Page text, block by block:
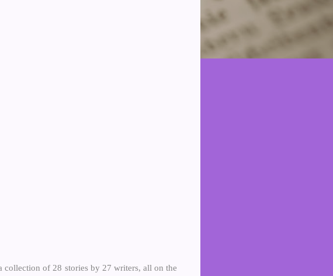
collection of 28 stories by 27 writers, all on the